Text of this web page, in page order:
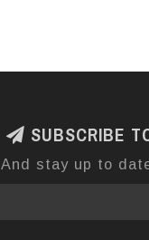
SUBSCRIBE
And stay up to